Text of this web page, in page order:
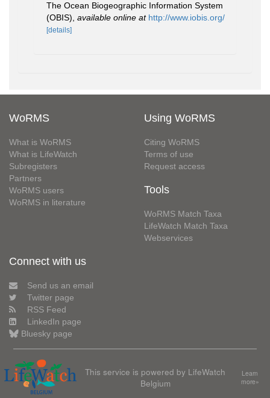
The Ocean Biogeographic Information System
(OBIS) available online at http://www.iobis.org/
[details]
WoRMS
What is WoRMS
What is LifeWatch
Subregisters
Partners
WoRMS users
WoRMS in literature
Using WoRMS
Citing WoRMS
Terms of use
Request access
Tools
WoRMS Match Taxa
LifeWatch Match Taxa
Webservices
Connect with us
Send us an email
Twitter page
RSS Feed
LinkedIn page
Bluesky page
This service is powered by LifeWatch
Belgium
Learn
more»